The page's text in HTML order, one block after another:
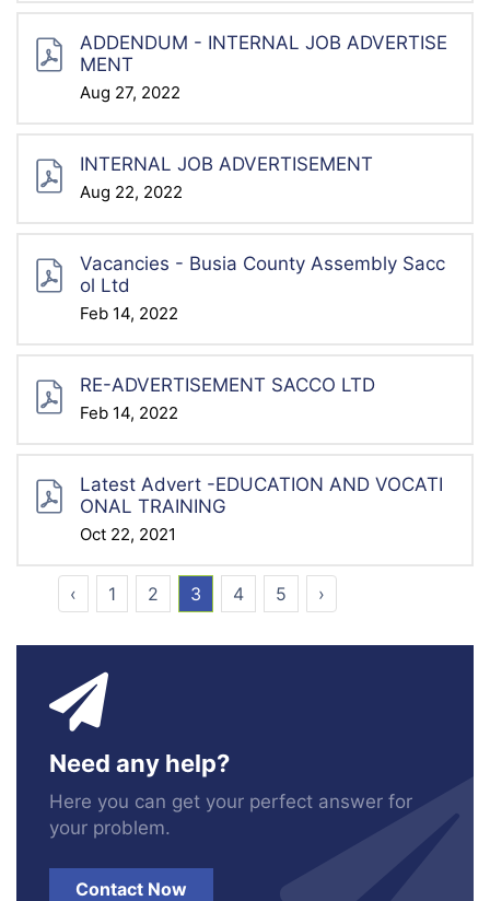
ADDENDUM - INTERNAL JOB ADVERTISE
MENT
Aug 27, 2022
INTERNAL JOB ADVERTISEMENT
Aug 22, 2022
Vacancies - Busia County Assembly Sacc
Ol Ltd
Feb 14, 2022
RE-ADVERTISEMENT SACCO LTD
Feb 14, 2022
Latest Advert -EDUCATION AND VOCATI
ONAL TRAINING
Oct 22, 2021
‹ 1 2 3 4 5 ›
Need any help?
Here you can get your perfect answer for
your problem.
Contact Now